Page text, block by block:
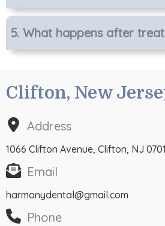
5. What happens after
Clifton, New
Address
1066 Clifton Avenue, Clifton, NJ
Email
harmonydental@gmail.com
Phone